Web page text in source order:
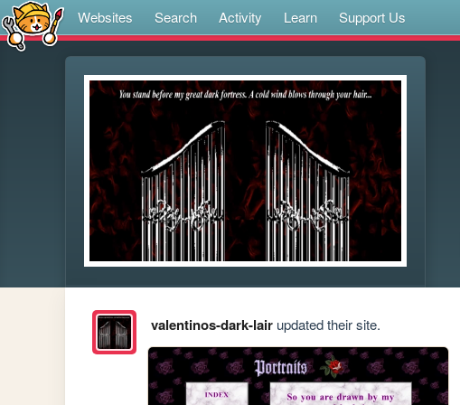
Websites Search Activity Learn Support Us
valentinos-dark-lairupdated their site.